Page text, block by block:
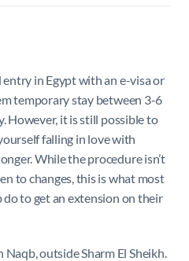
in Egypt with an e-visa or
temporary stay between 3-6
However, it is still possible to
falling in love with
While the procedure isn’t
to changes, this is what most
to get an extension on their
outside Sharm El Sheikh.